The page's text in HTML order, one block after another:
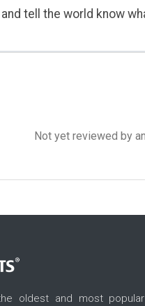
tell the world know
Not yet reviewed by
oldest and most